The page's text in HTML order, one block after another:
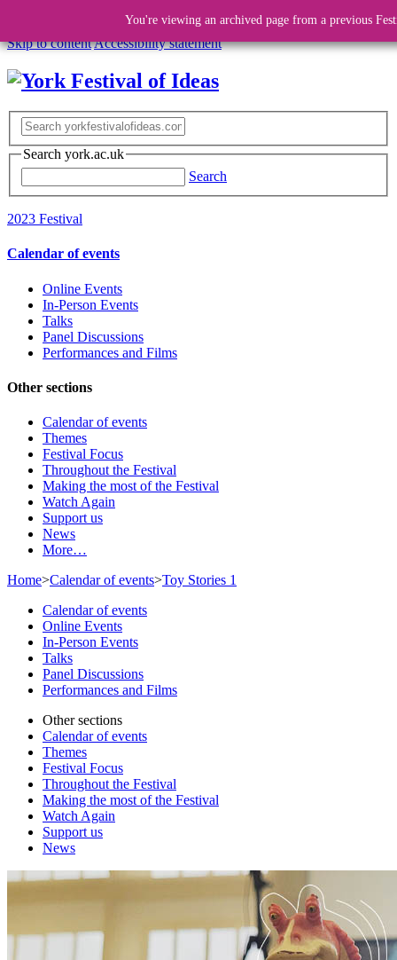
Skip to contentAccessibility statement
Search york.ac.uk
Search
2023 Festival
Calendar of events
Online Events
In-Person Events
Talks
Panel Discussions
Performances and Films
Other sections
Calendar of events
Themes
Festival Focus
Throughout the Festival
Making the most of the Festival
Watch Again
Support us
News
More…
Home>Calendar of events>Toy Stories 1
You're viewing an archived page from a previous
Calendar of events
Online Events
In-Person Events
Talks
Panel Discussions
Performances and Films
Other sections
Calendar of events
Themes
Festival Focus
Throughout the Festival
Making the most of the Festival
Watch Again
Support us
News